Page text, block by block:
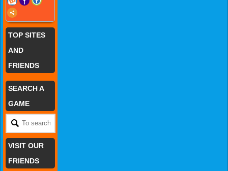
TOP SITES
AND
FRIENDS
SEARCH A
GAME
VISIT OUR
FRIENDS